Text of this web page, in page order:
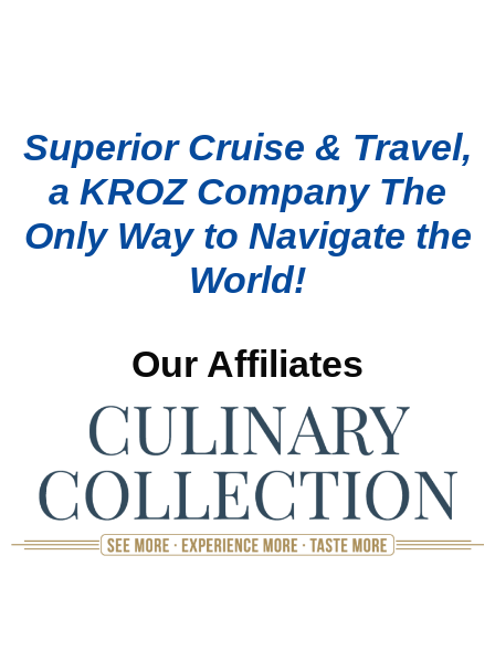
Superior Cruise & Travel,
a KROZ Company The
Only Way to Navigate the
World!
Our Affiliates